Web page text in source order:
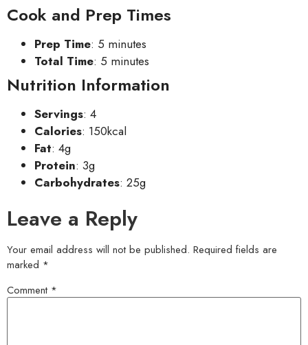
Cook and Prep Times
Prep Time: 5 minutes
Total Time: 5 minutes
Nutrition Information
Servings: 4
Calories: 150kcal
Fat: 4g
Protein: 3g
Carbohydrates: 25g
Leave a Reply
Your email address will not be published. Required fields are
marked *
Comment *